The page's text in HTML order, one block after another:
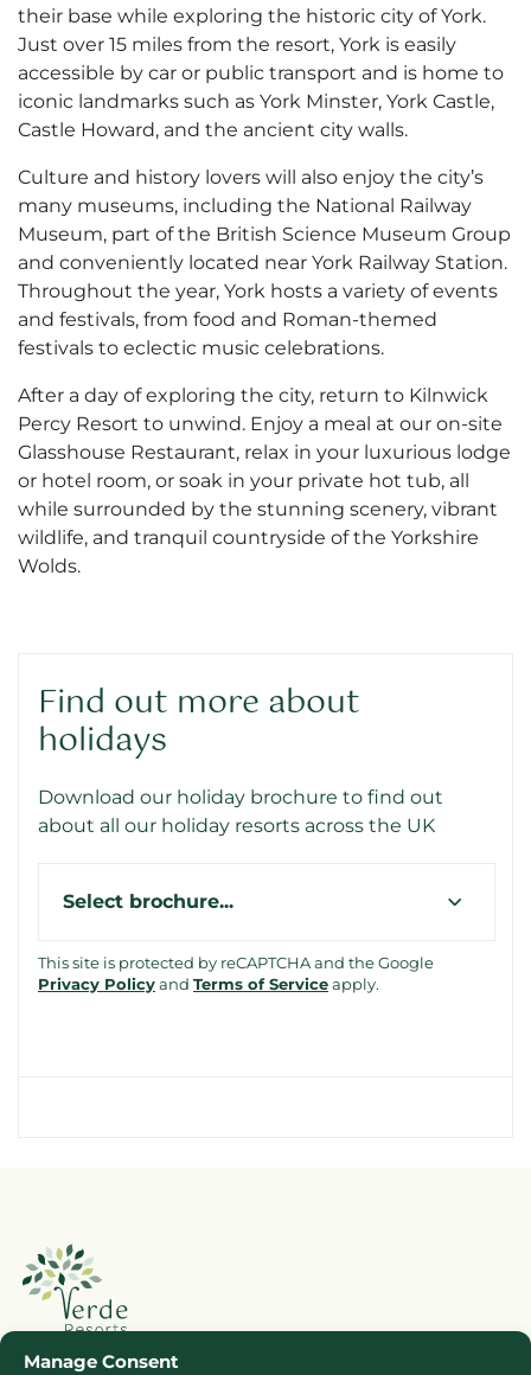
Manage Consent
their base while exploring the historic city of York.
Just over 15 miles from the resort, York is easily
accessible by car or public transport and is home to
iconic landmarks such as York Minster, York Castle,
Castle Howard, and the ancient city walls.
Culture and history lovers will also enjoy the city’s
many museums, including the National Railway
Museum, part of the British Science Museum Group
and conveniently located near York Railway Station.
Throughout the year, York hosts a variety of events
and festivals, from food and Roman-themed
festivals to eclectic music celebrations.
After a day of exploring the city, return to Kilnwick
Percy Resort to unwind. Enjoy a meal at our on-site
Glasshouse Restaurant, relax in your luxurious lodge
or hotel room, or soak in your private hot tub, all
while surrounded by the stunning scenery, vibrant
wildlife, and tranquil countryside of the Yorkshire
Wolds.
Find out more about
holidays
Download our holiday brochure to find out
about all our holiday resorts across the UK
This site is protected by reCAPTCHA and the Google
Privacy Policyand Terms of Serviceapply.